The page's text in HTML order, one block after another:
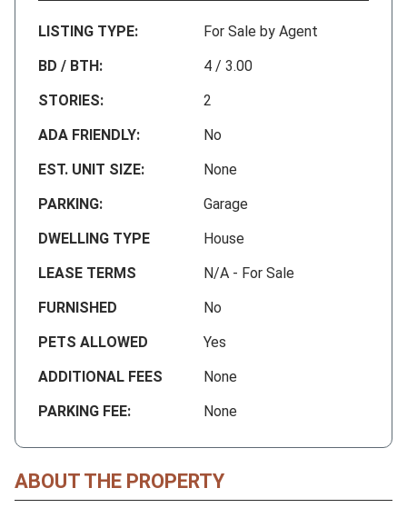
LISTING TYPE:
For Sale by Agent
BD / BTH:
4 / 3.00
STORIES:
2
ADA FRIENDLY:
No
EST. UNIT SIZE:
None
PARKING:
Garage
DWELLING TYPE
House
LEASE TERMS
N/A - For Sale
FURNISHED
No
PETS ALLOWED
Yes
ADDITIONAL FEES
None
PARKING FEE:
None
ABOUT THE PROPERTY